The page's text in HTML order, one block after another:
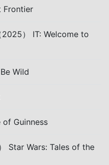
Frontier
2025） IT: Welcome to
Wild
of Guinness
Star Wars: Tales of the